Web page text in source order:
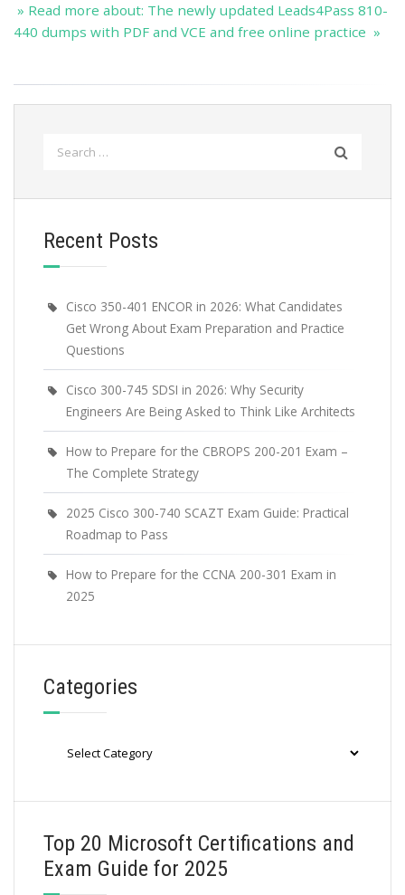
» Read more about: The newly updated Leads4Pass 810-
440 dumps with PDF and VCE and free online practice »
Recent Posts
Cisco 350-401 ENCOR in 2026: What Candidates
Get Wrong About Exam Preparation and Practice
Questions
Cisco 300-745 SDSI in 2026: Why Security
Engineers Are Being Asked to Think Like Architects
How to Prepare for the CBROPS 200-201 Exam –
The Complete Strategy
2025 Cisco 300-740 SCAZT Exam Guide: Practical
Roadmap to Pass
How to Prepare for the CCNA 200-301 Exam in
2025
Categories
Top 20 Microsoft Certifications and
Exam Guide for 2025